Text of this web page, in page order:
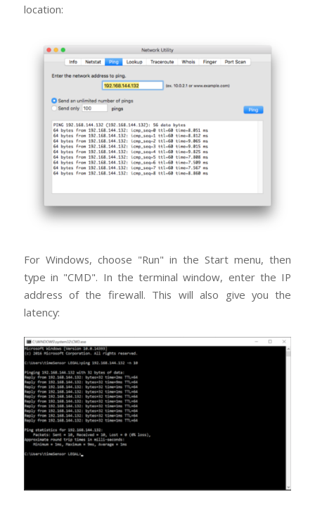
location:
For Windows, choose "Run" in the Start menu, then
type in "CMD". In the terminal window, enter the IP
address of the firewall. This will also give you the
latency: